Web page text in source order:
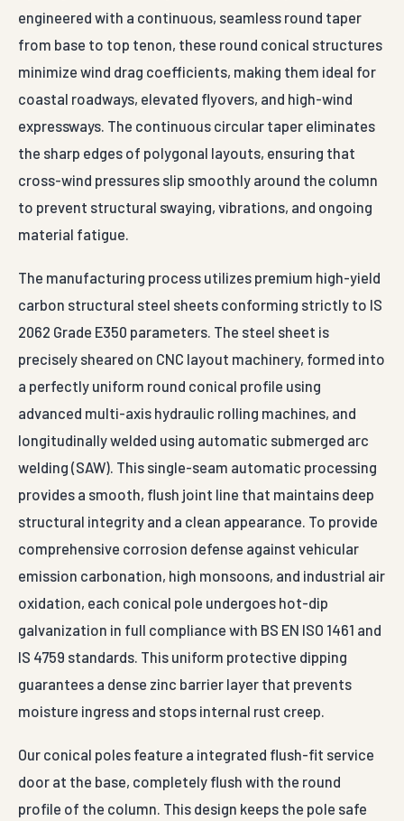
engineered with a continuous, seamless round taper
from base to top tenon, these round conical structures
minimize wind drag coefficients, making them ideal for
coastal roadways, elevated flyovers, and high-wind
expressways. The continuous circular taper eliminates
the sharp edges of polygonal layouts, ensuring that
cross-wind pressures slip smoothly around the column
to prevent structural swaying, vibrations, and ongoing
material fatigue.
The manufacturing process utilizes premium high-yield
carbon structural steel sheets conforming strictly to IS
2062 Grade E350 parameters. The steel sheet is
precisely sheared on CNC layout machinery, formed into
a perfectly uniform round conical profile using
advanced multi-axis hydraulic rolling machines, and
longitudinally welded using automatic submerged arc
welding (SAW). This single-seam automatic processing
provides a smooth, flush joint line that maintains deep
structural integrity and a clean appearance. To provide
comprehensive corrosion defense against vehicular
emission carbonation, high monsoons, and industrial air
oxidation, each conical pole undergoes hot-dip
galvanization in full compliance with BS EN ISO 1461 and
IS 4759 standards. This uniform protective dipping
guarantees a dense zinc barrier layer that prevents
moisture ingress and stops internal rust creep.
Our conical poles feature a integrated flush-fit service
door at the base, completely flush with the round
profile of the column. This design keeps the pole safe